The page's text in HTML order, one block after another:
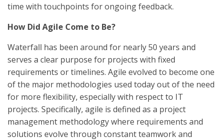
time with touchpoints for ongoing feedback.
How Did Agile Come to Be?
Waterfall has been around for nearly 50 years and
serves a clear purpose for projects with fixed
requirements or timelines. Agile evolved to become one
of the major methodologies used today out of the need
for more flexibility, especially with respect to IT
projects. Specifically, agile is defined as a project
management methodology where requirements and
solutions evolve through constant teamwork and